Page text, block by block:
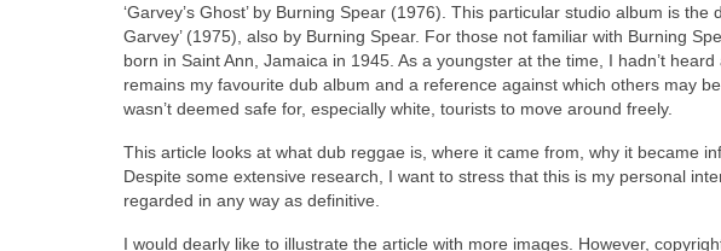
‘Garvey’s Ghost’ by Burning Spear (1976). This particular studio album is
Garvey’ (1975), also by Burning Spear. For those not familiar with Burning
born in Saint Ann, Jamaica in 1945. As a youngster at the time, I hadn’t
remains my favourite dub album and a reference against which others may
wasn’t deemed safe for, especially white, tourists to move around freely.
This article looks at what dub reggae is, where it came from, why it became
Despite some extensive research, I want to stress that this is my personal
regarded in any way as definitive.
I would dearly like to illustrate the article with more images. However,